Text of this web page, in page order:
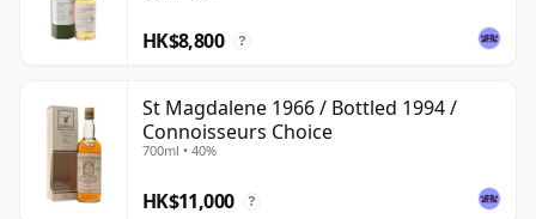
HK$8,800 ?
St Magdalene 1966 / Bottled 1994 /
Connoisseurs Choice
700ml • 40%
HK$11,000 ?